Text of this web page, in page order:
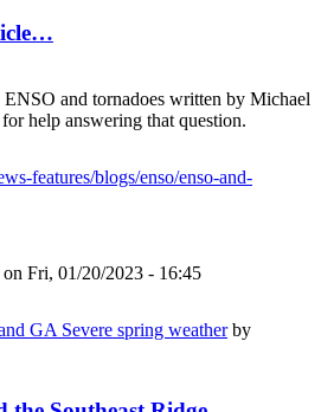
and tornadoes written by Michael
help answering that question.
features/blogs/enso/enso-and-
on Fri, 01/20/2023 - 16:45
GA Severe spring weatherby